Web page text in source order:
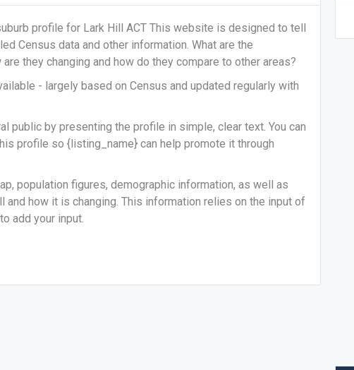
profile for Lark Hill ACT This website is designed to tell
Census data and other information. What are the
they changing and how do they compare to other areas?
- largely based on Census and updated regularly with
public by presenting the profile in simple, clear text. You can
profile so {listing_name} can help promote it through
population figures, demographic information, as well as
how it is changing. This information relies on the input of
add your input.